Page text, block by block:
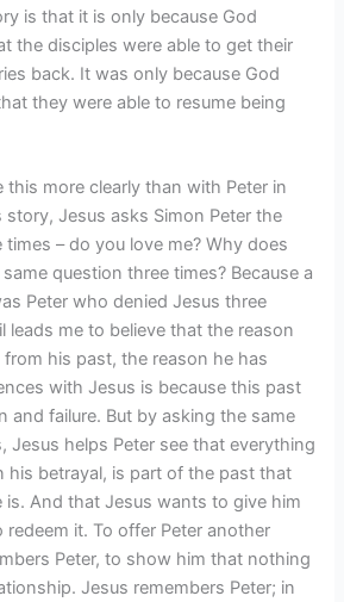
is that it is only because God
the disciples were able to get their
back. It was only because God
they were able to resume being
this more clearly than with Peter in
Jesus asks Simon Peter the
– do you love me? Why does
question three times? Because a
Peter who denied Jesus three
leads me to believe that the reason
his past, the reason he has
with Jesus is because this past
and failure. But by asking the same
Jesus helps Peter see that everything
his betrayal, is part of the past that
is. And that Jesus wants to give him
it. To offer Peter another
Peter, to show him that nothing
Jesus remembers Peter; in